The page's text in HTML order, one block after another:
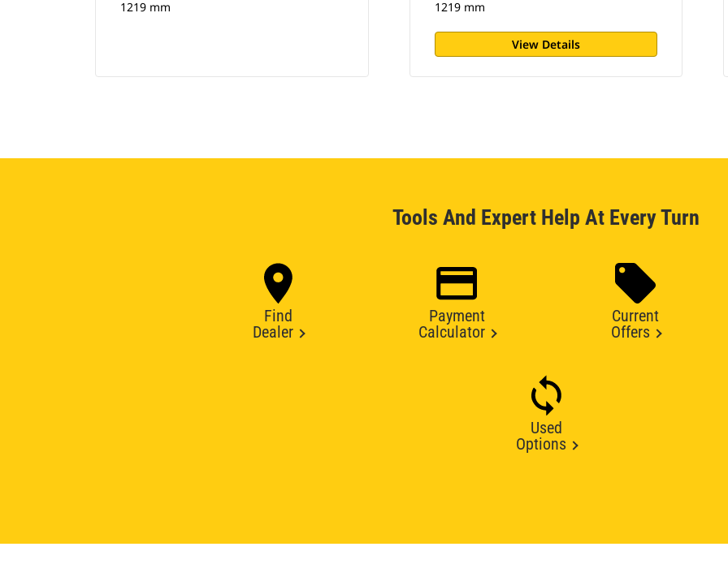
1219 mm 1219 mm
View Details
Tools And Expert Help At Every Turn
Find
Dealer
Payment
Calculator
Current
Offers
Used
Options